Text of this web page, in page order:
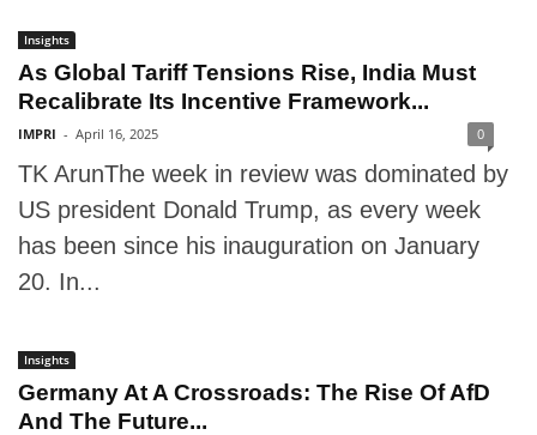
Insights
As Global Tariff Tensions Rise, India Must
Recalibrate Its Incentive Framework...
IMPRI - April 16, 2025 0
TK ArunThe week in review was dominated by
US president Donald Trump, as every week
has been since his inauguration on January
20. In...
Insights
Germany At A Crossroads: The Rise Of AfD
And The Future...